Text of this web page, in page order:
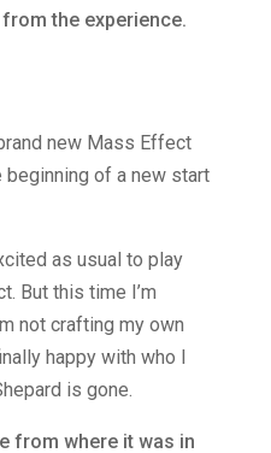
the experience.
new Mass Effect
beginning of a new start
as usual to play
But this time I’m
not crafting my own
happy with who I
is gone.
from where it was in